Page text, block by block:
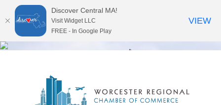
Discover Central MA!
Visit Widget LLC
FREE - In Google Play
VIEW